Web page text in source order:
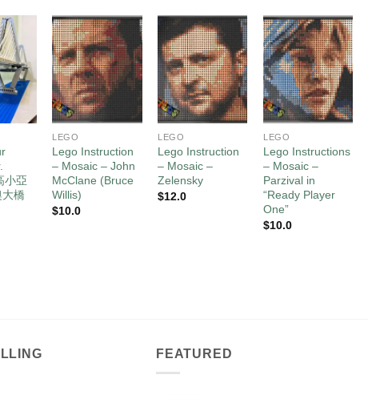
to
小亞
橋
Add to
wishlist
LEGO
Lego Instruction
– Mosaic – John
McClane (Bruce
Willis)
$10.0
Add to
wishlist
LEGO
Lego Instruction
– Mosaic –
Zelensky
$12.0
Add to
wishlist
LEGO
Lego Instructions
– Mosaic –
Parzival in
“Ready Player
One”
$10.0
FEATURED